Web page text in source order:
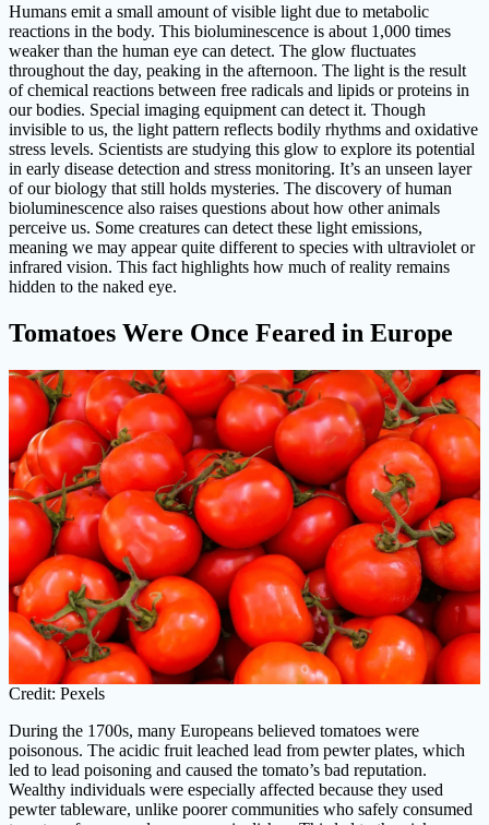
Humans emit a small amount of visible light due to metabolic
reactions in the body. This bioluminescence is about 1,000 times
weaker than the human eye can detect. The glow fluctuates
throughout the day, peaking in the afternoon. The light is the result
of chemical reactions between free radicals and lipids or proteins in
our bodies. Special imaging equipment can detect it. Though
invisible to us, the light pattern reflects bodily rhythms and oxidative
stress levels. Scientists are studying this glow to explore its potential
in early disease detection and stress monitoring. It’s an unseen layer
of our biology that still holds mysteries. The discovery of human
bioluminescence also raises questions about how other animals
perceive us. Some creatures can detect these light emissions,
meaning we may appear quite different to species with ultraviolet or
infrared vision. This fact highlights how much of reality remains
hidden to the naked eye.
Tomatoes Were Once Feared in Europe
Credit: Pexels
During the 1700s, many Europeans believed tomatoes were
poisonous. The acidic fruit leached lead from pewter plates, which
led to lead poisoning and caused the tomato’s bad reputation.
Wealthy individuals were especially affected because they used
pewter tableware, unlike poorer communities who safely consumed